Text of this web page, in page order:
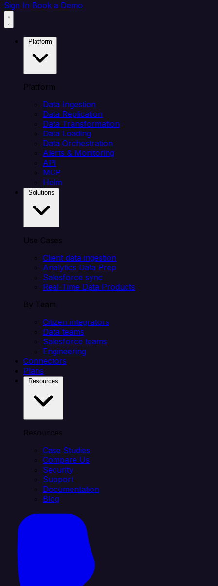
Sign In Book a Demo
Platform
Data Ingestion
Data Replication
Data Transformation
Data Loading
Data Orchestration
Alerts & Monitoring
API
MCP
Helm
Use Cases
Client data ingestion
Analytics Data Prep
Salesforce sync
Real-Time Data Products
By Team
Citizen integrators
Data teams
Salesforce teams
Engineering
Connectors
Plans
Resources
Case Studies
Compare Us
Security
Support
Documentation
Blog